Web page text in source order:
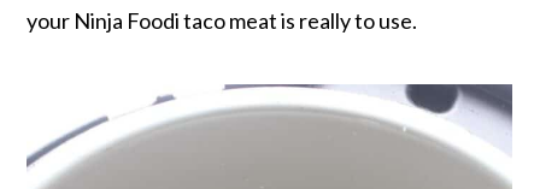
your Ninja Foodi taco meat is really to use.